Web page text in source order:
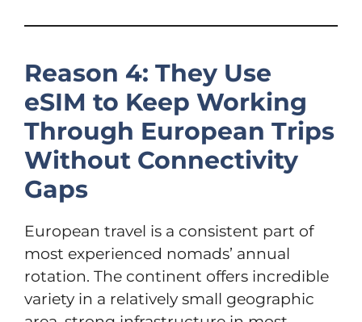
Reason 4: They Use
eSIM to Keep Working
Through European Trips
Without Connectivity
Gaps
European travel is a consistent part of
most experienced nomads’ annual
rotation. The continent offers incredible
variety in a relatively small geographic